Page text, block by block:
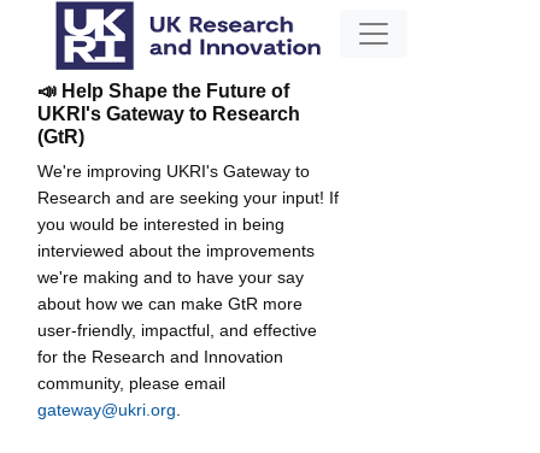
📣 Help Shape the Future of
UKRI's Gateway to Research
(GtR)
We're improving UKRI's Gateway to
Research and are seeking your input! If
you would be interested in being
interviewed about the improvements
we're making and to have your say
about how we can make GtR more
user-friendly, impactful, and effective
for the Research and Innovation
community, please email
gateway@ukri.org